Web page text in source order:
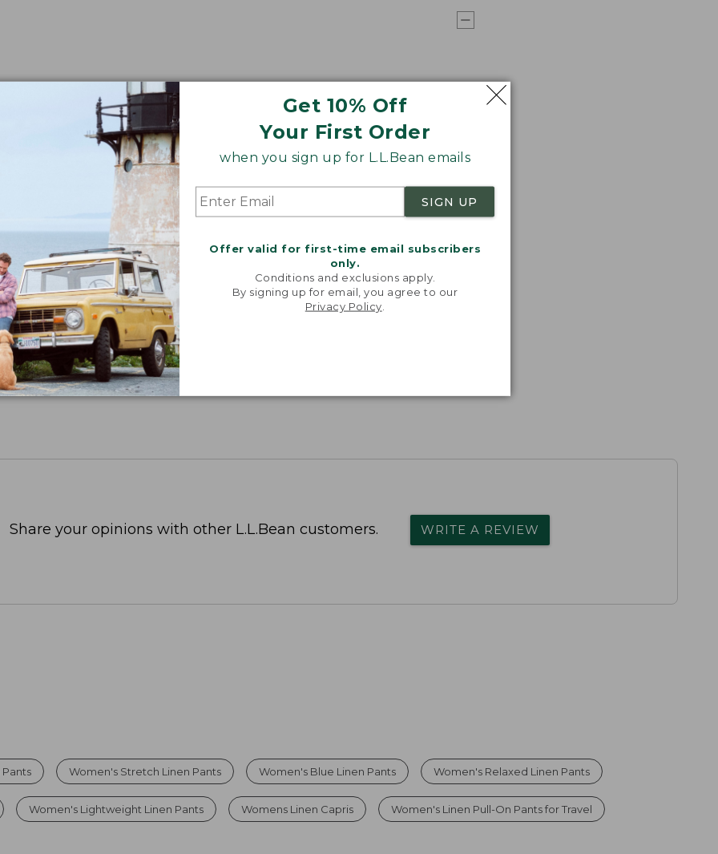
Get 10% Off
Your First Order
when you sign up for L.L.Bean emails
SIGN UP
Offer valid for first-time email subscribers
only.
Conditions and exclusions apply.
By signing up for email, you agree to our
Privacy Policy
Share your opinions with other L.L.Bean customers. WRITE A REVIEW
Pants Women's Stretch Linen Pants Women's Blue Linen Pants Women's Relaxed Linen Pants
Women's Lightweight Linen Pants Womens Linen Capris Women's Linen Pull-On Pants for Travel